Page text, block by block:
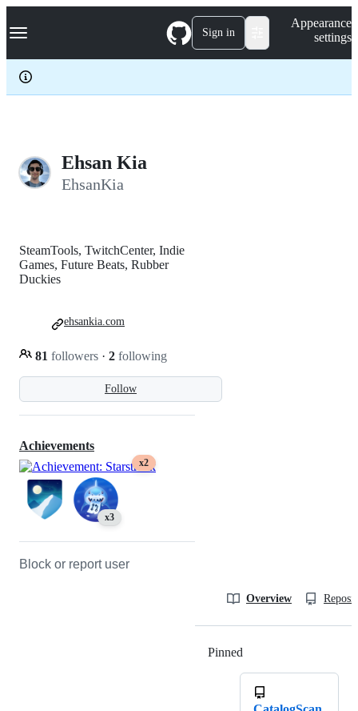
k
p
c
Navigation Menu Sign in
Appearance
settings
Ehsan Kia
EhsanKia
Follow
SteamTools, TwitchCenter, Indie
Games, Future Beats, Rubber
Duckies
81 followers · 2 following
ehsankia.com
Achievements
x2
x3
Block or report user
Overview
Pinned